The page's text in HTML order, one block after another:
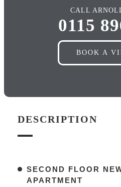
CALL
0115
BOOK A
DESCRIPTION
SECOND FLOOR
APARTMENT